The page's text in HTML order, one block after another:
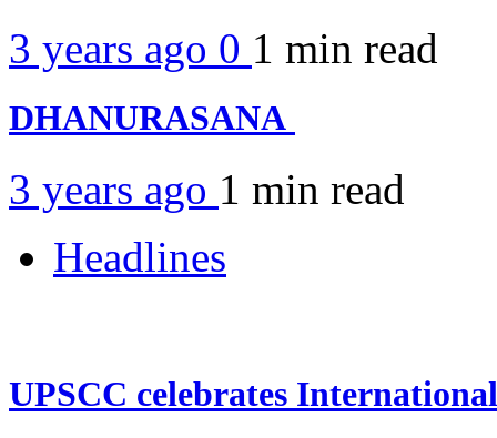
3 years ago 0 1 min read
DHANURASANA
3 years ago 1 min read
Headlines
UPSCC celebrates